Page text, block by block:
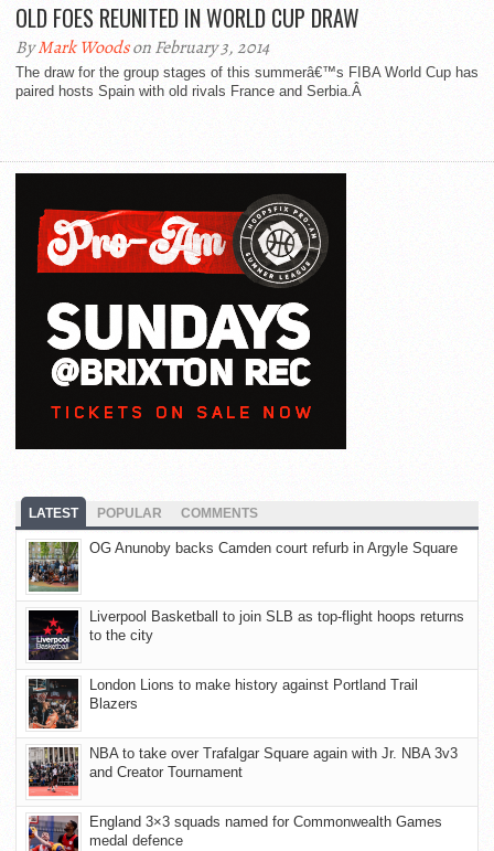
OLD FOES REUNITED IN WORLD CUP DRAW
ByMark Woodson February 3, 2014
The draw for the group stages of this summerâ€™s FIBA World Cup has
paired hosts Spain with old rivals France and Serbia.Â
LATEST POPULAR COMMENTS
OG Anunoby backs Camden court refurb in Argyle Square
Liverpool Basketball to join SLB as top-flight hoops returns
to the city
London Lions to make history against Portland Trail
Blazers
NBA to take over Trafalgar Square again with Jr. NBA 3v3
and Creator Tournament
England 3×3 squads named for Commonwealth Games
medal defence